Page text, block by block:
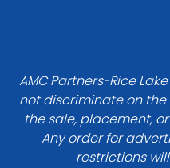
AMC Partners-Rice
not discriminate on
the sale, placement,
Any order for
restrictions